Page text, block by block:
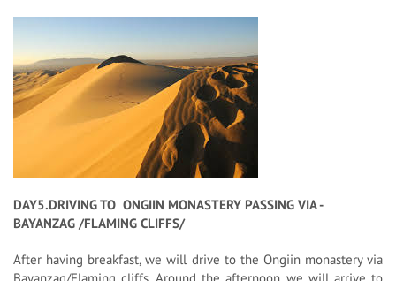
DAY5.DRIVING TO ONGIIN MONASTERY PASSING VIA -
BAYANZAG /FLAMING CLIFFS/
After having breakfast, we will drive to the Ongiin monastery via